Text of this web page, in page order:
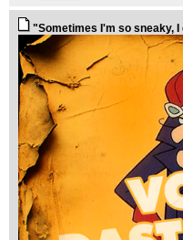
"Sometimes I'm so sneaky,